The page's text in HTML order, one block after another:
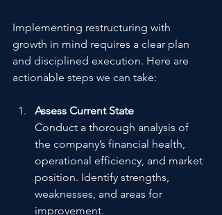
Implementing restructuring with
growth in mind requires a clear plan
and disciplined execution. Here are
actionable steps we can take:
Assess Current State
Conduct a thorough analysis of
the company’s financial health,
operational efficiency, and market
position. Identify strengths,
weaknesses, and areas for
improvement.